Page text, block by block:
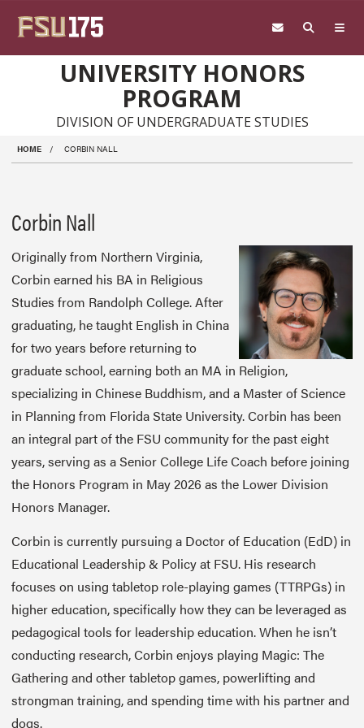
UNIVERSITY HONORS
PROGRAM
DIVISION OF UNDERGRADUATE STUDIES
HOME CORBIN NALL
Corbin Nall
Originally from Northern Virginia,
Corbin earned his BA in Religious
Studies from Randolph College. After
graduating, he taught English in China
for two years before returning to
graduate school, earning both an MA in Religion,
specializing in Chinese Buddhism, and a Master of Science
in Planning from Florida State University. Corbin has been
an integral part of the FSU community for the past eight
years, serving as a Senior College Life Coach before joining
the Honors Program in May 2026 as the Lower Division
Honors Manager.
Corbin is currently pursuing a Doctor of Education (EdD) in
Educational Leadership & Policy at FSU. His research
focuses on using tabletop role-playing games (TTRPGs) in
higher education, specifically how they can be leveraged as
pedagogical tools for leadership education. When he isn’t
conducting research, Corbin enjoys playing Magic: The
Gathering and other tabletop games, powerlifting and
strongman training, and spending time with his partner and
dogs.